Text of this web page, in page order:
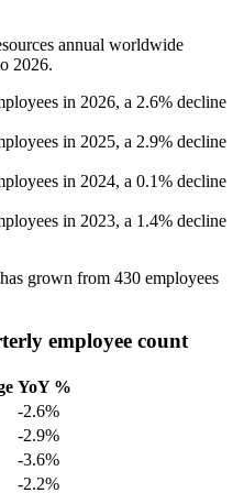
annual worldwide
2026.
in 2026, a 2.6% decline
in 2025, a 2.9% decline
in 2024, a 0.1% decline
in 2023, a 1.4% decline
grown from 430 employees
employee count
YoY %
-2.6%
-2.9%
-3.6%
-2.2%